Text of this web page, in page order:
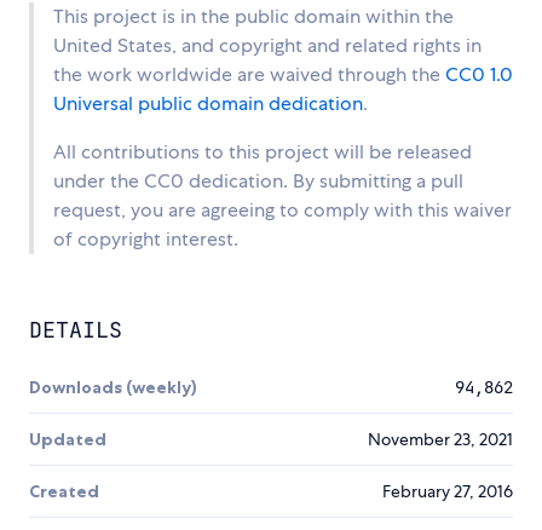
This project is in the public domain within the
United States, and copyright and related rights in
the work worldwide are waived through theCC0 1.0
Universal public domain dedication.
All contributions to this project will be released
under the CC0 dedication. By submitting a pull
request, you are agreeing to comply with this waiver
of copyright interest.
DETAILS
Downloads (weekly) 94,862
Updated November 23, 2021
Created February 27, 2016